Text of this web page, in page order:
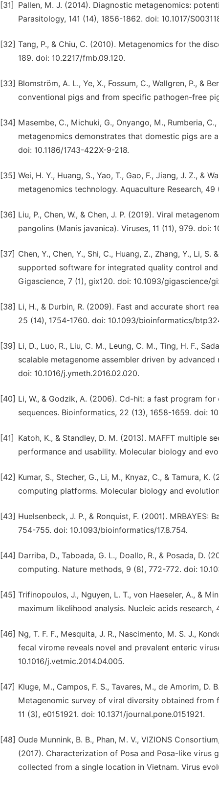
[31]
Pallen, M. J. (2014). Diagnostic metagenomics:
Parasitology, 141 (14), 1856-1862. doi: 10.1017/
[32] Tang, P., & Chiu, C. (2010). Metagenomics for the
189. doi: 10.2217/fmb.09.120.
[33] Blomström, A. L., Ye, X., Fossum, C., Wallgren, P., &
conventional pigs and from specific pathogen-free
[34] Masembe, C., Michuki, G., Onyango, M., Rumberia,
metagenomics demonstrates that domestic pigs are
doi: 10.1186/1743-422X-9-218.
[35] Wei, H. Y., Huang, S., Yao, T., Gao, F., Jiang, J. Z., &
metagenomics technology. Aquaculture Research, 49
[36] Liu, P., Chen, W., & Chen, J. P. (2019). Viral
pangolins (Manis javanica). Viruses, 11 (11), 979. doi:
[37] Chen, Y., Chen, Y., Shi, C., Huang, Z., Zhang, Y., Li,
supported software for integrated quality control
Gigascience, 7 (1), gix120. doi: 10.1093/gigascience/
[38] Li, H., & Durbin, R. (2009). Fast and accurate short
25 (14), 1754-1760. doi: 10.1093/bioinformatics/
[39] Li, D., Luo, R., Liu, C. M., Leung, C. M., Ting, H. F.,
scalable metagenome assembler driven by
doi: 10.1016/j.ymeth.2016.02.020.
[40] Li, W., & Godzik, A. (2006). Cd-hit: a fast program
sequences. Bioinformatics, 22 (13), 1658-1659. doi:
[41]
Katoh, K., & Standley, D. M. (2013). MAFFT multiple
performance and usability. Molecular biology and
[42] Kumar, S., Stecher, G., Li, M., Knyaz, C., & Tamura,
computing platforms. Molecular biology and
[43] Huelsenbeck, J. P., & Ronquist, F. (2001).
754-755. doi: 10.1093/bioinformatics/17.8.754.
[44] Darriba, D., Taboada, G. L., Doallo, R., & Posada, D.
computing. Nature methods, 9 (8), 772-772. doi:
[45] Trifinopoulos, J., Nguyen, L. T., von Haeseler, A., &
maximum likelihood analysis. Nucleic acids
[46] Ng, T. F. F., Mesquita, J. R., Nascimento, M. S. J.,
fecal virome reveals novel and prevalent enteric
10.1016/j.vetmic.2014.04.005.
[47] Kluge, M., Campos, F. S., Tavares, M., de Amorim, D.
Metagenomic survey of viral diversity obtained from
11 (3), e0151921. doi: 10.1371/journal.pone.0151921.
[48] Oude Munnink, B. B., Phan, M. V., VIZIONS
(2017). Characterization of Posa and Posa-like virus
collected from a single location in Vietnam. Virus